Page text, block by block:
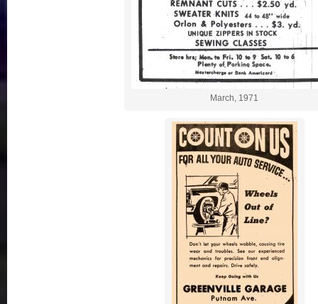
March, 1971